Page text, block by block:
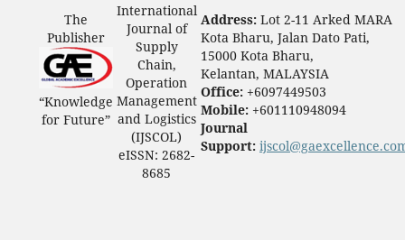
The
Publisher
“Knowledge
for Future”
International
Journal of
Supply
Chain,
Operation
Management
and Logistics
(IJSCOL)
eISSN: 2682-
8685
Address: Lot 2-11 Arked MARA
Kota Bharu, Jalan Dato Pati,
15000 Kota Bharu,
Kelantan, MALAYSIA
Office: +6097449503
Mobile: +601110948094
Journal
Support: